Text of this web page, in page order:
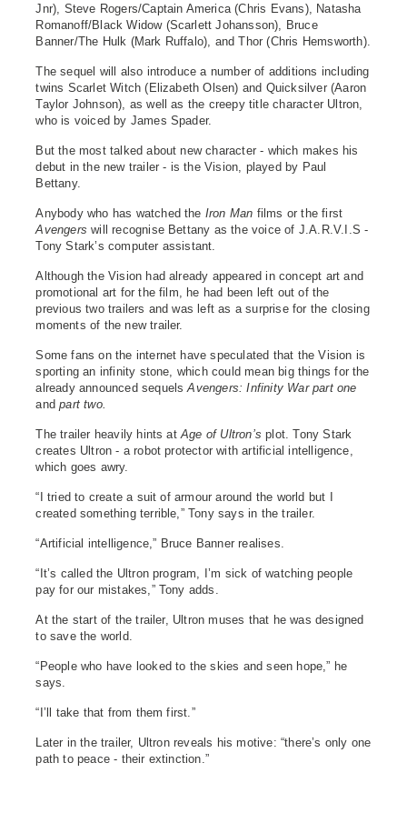
Jnr), Steve Rogers/Captain America (Chris Evans), Natasha
Romanoff/Black Widow (Scarlett Johansson), Bruce
Banner/The Hulk (Mark Ruffalo), and Thor (Chris Hemsworth).
The sequel will also introduce a number of additions including
twins Scarlet Witch (Elizabeth Olsen) and Quicksilver (Aaron
Taylor Johnson), as well as the creepy title character Ultron,
who is voiced by James Spader.
But the most talked about new character - which makes his
debut in the new trailer - is the Vision, played by Paul
Bettany.
Anybody who has watched the Iron Man films or the first
Avengers will recognise Bettany as the voice of J.A.R.V.I.S -
Tony Stark’s computer assistant.
Although the Vision had already appeared in concept art and
promotional art for the film, he had been left out of the
previous two trailers and was left as a surprise for the closing
moments of the new trailer.
Some fans on the internet have speculated that the Vision is
sporting an infinity stone, which could mean big things for the
already announced sequelsAvengers: Infinity War part one
andpart two.
The trailer heavily hints atAge of Ultron’splot. Tony Stark
creates Ultron - a robot protector with artificial intelligence,
which goes awry.
“I tried to create a suit of armour around the world but I
created something terrible,” Tony says in the trailer.
“Artificial intelligence,” Bruce Banner realises.
“It’s called the Ultron program, I’m sick of watching people
pay for our mistakes,” Tony adds.
At the start of the trailer, Ultron muses that he was designed
to save the world.
“People who have looked to the skies and seen hope,” he
says.
“I’ll take that from them first.”
Later in the trailer, Ultron reveals his motive: “there’s only one
path to peace - their extinction.”